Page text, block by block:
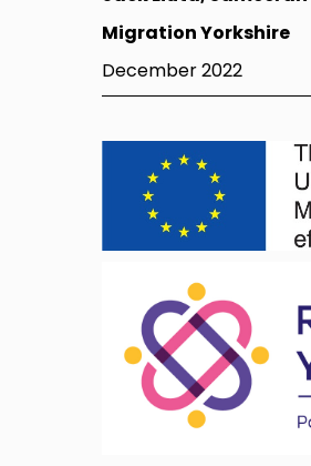
Migration Yorkshire
December 2022